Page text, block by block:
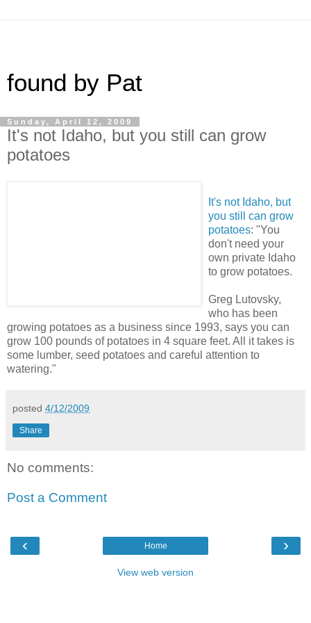
found by Pat
Sunday, April 12, 2009
It's not Idaho, but you still can grow
potatoes
It's not Idaho, but
you still can grow
potatoes: "You
don't need your
own private Idaho
to grow potatoes.
Greg Lutovsky,
who has been
growing potatoes as a business since 1993, says you can
grow 100 pounds of potatoes in 4 square feet. All it takes is
some lumber, seed potatoes and careful attention to
watering."
posted 4/12/2009
Share
No comments:
Post a Comment
‹ ›
Home
View web version